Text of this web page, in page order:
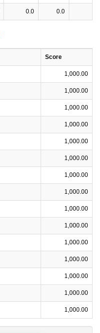
0.0 0.0
Score
1,000.00
1,000.00
1,000.00
1,000.00
1,000.00
1,000.00
1,000.00
1,000.00
1,000.00
1,000.00
1,000.00
1,000.00
1,000.00
1,000.00
1,000.00